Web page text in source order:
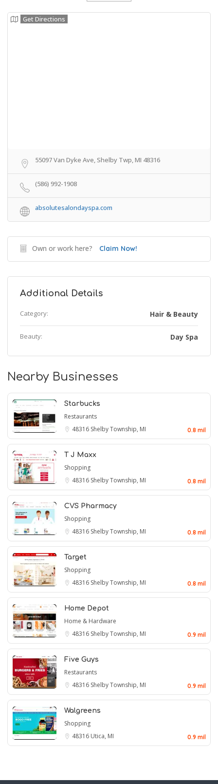
Get Directions
55097 Van Dyke Ave, Shelby Twp, MI 48316
(586) 992-1908
absolutesalondayspa.com
Own or work here? Claim Now!
Additional Details
Category: Hair & Beauty
Beauty: Day Spa
Nearby Businesses
Starbucks
Restaurants
48316 Shelby Township, MI 0.8 mil
T J Maxx
Shopping
48316 Shelby Township, MI 0.8 mil
CVS Pharmacy
Shopping
48316 Shelby Township, MI 0.8 mil
Target
Shopping
48316 Shelby Township, MI 0.8 mil
Home Depot
Home & Hardware
48316 Shelby Township, MI 0.9 mil
Five Guys
Restaurants
48316 Shelby Township, MI 0.9 mil
Walgreens
Shopping
48316 Utica, MI 0.9 mil